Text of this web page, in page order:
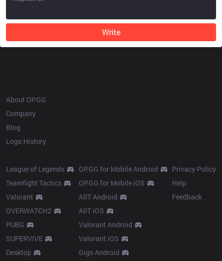
Write
About OP.GG
Company
Blog
Logo History
League of Legends
Teamfight Tactics
Valorant
OVERWATCH2
PUBG
SUPERVIVE
Desktop
OP.GG for Mobile Android
OP.GG for Mobile iOS
AllT Android
AllT iOS
Valorant Android
Valorant iOS
Gigs Android
Privacy Policy
Help
Feedback